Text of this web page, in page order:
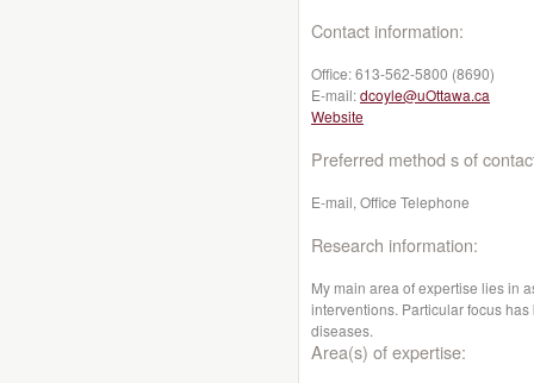
Contact information:
Office:613-562-5800 (8690)
E-mail:dcoyle@uOttawa.ca
Website
Preferred method s of
E-mail, Office Telephone
Research information:
My main area of expertise lies in
interventions. Particular focus
diseases.
Area(s) of expertise: